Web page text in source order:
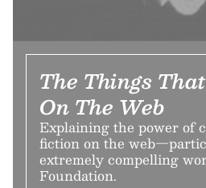
The Things
On The Web
Explaining the power of
fiction on the
extremely compelling
Foundation.